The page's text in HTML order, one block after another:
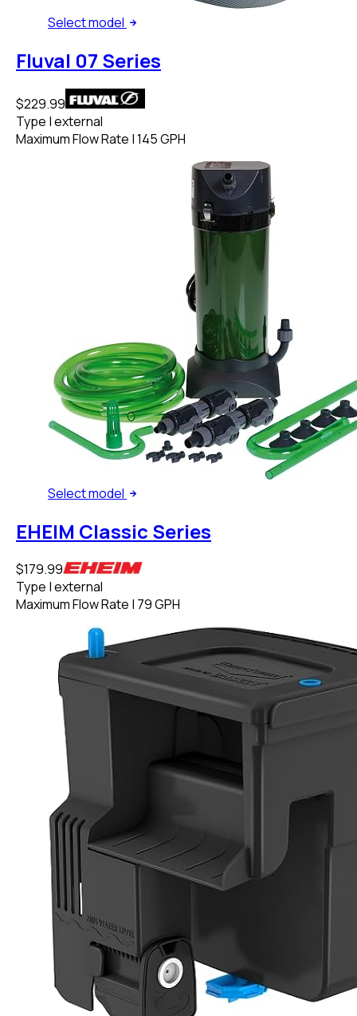
Selectmodel
Fluval 07 Series
$229.99
Type |external
Maximum Flow Rate |145 GPH
Selectmodel
EHEIM Classic Series
$179.99
Type |external
Maximum Flow Rate | 79 GPH